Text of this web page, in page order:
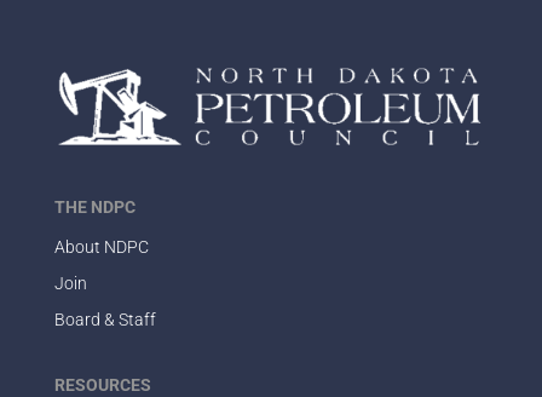
THE NDPC
About NDPC
Join
Board & Staff
RESOURCES